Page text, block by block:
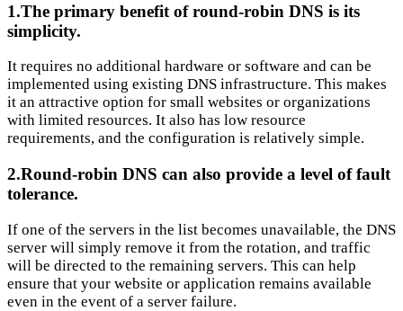
1.The primary benefit of round-robin DNS is its
simplicity.
It requires no additional hardware or software and can be
implemented using existing DNS infrastructure. This makes
it an attractive option for small websites or organizations
with limited resources. It also has low resource
requirements, and the configuration is relatively simple.
2.Round-robin DNS can also provide a level of fault
tolerance.
If one of the servers in the list becomes unavailable, the DNS
server will simply remove it from the rotation, and traffic
will be directed to the remaining servers. This can help
ensure that your website or application remains available
even in the event of a server failure.